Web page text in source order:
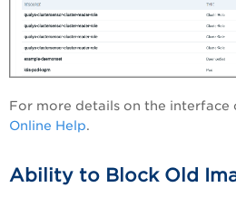
For more details on the
Online Help.
Ability to Block Old